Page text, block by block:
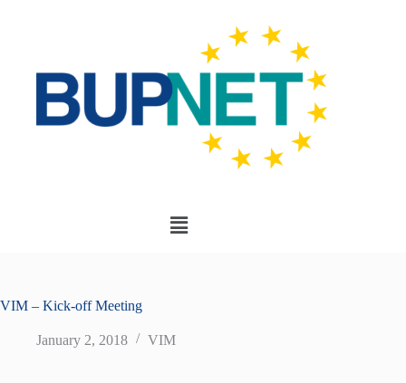
VIM – Kick-off Meeting
January 2, 2018 VIM